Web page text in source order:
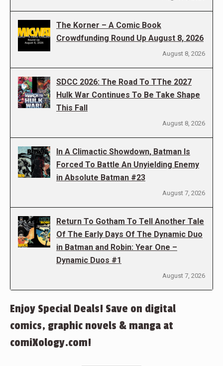
The Korner – A Comic Book
Crowdfunding Round Up August 8, 2026
August 8, 2026
SDCC 2026: The Road To TThe 2027
Hulk War Continues To Be Take Shape
This Fall
August 8, 2026
In A Climactic Showdown, Batman Is
Forced To Battle An Unyielding Enemy
in Absolute Batman #23
August 7, 2026
Return To Gotham To Tell Another Tale
Of The Early Days Of The Dynamic Duo
in Batman and Robin: Year One –
Dynamic Duos #1
August 7, 2026
Enjoy Special Deals! Save on digital
comics, graphic novels & manga at
comiXology.com!